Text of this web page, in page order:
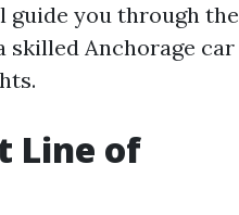
guide you through the
skilled Anchorage car
Line of